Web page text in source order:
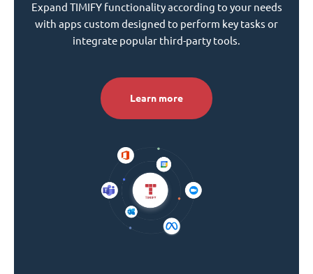
Expand TIMIFY functionality according to your needs
with apps custom designed to perform key tasks or
integrate popular third-party tools.
Learn more